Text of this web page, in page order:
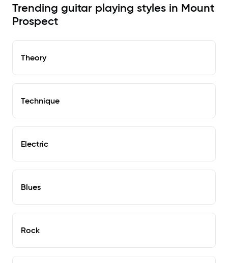
Trending guitar playing styles in Mount
Prospect
Theory
Technique
Electric
Blues
Rock